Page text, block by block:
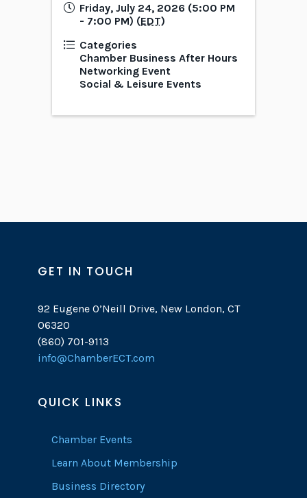
Friday, July 24, 2026 (5:00 PM
- 7:00 PM) (EDT)
Categories
Chamber Business After Hours
Networking Event
Social & Leisure Events
GET IN TOUCH
92 Eugene O’Neill Drive, New London, CT
06320
(860) 701-9113
info@ChamberECT.com
QUICK LINKS
Chamber Events
Learn About Membership
Business Directory